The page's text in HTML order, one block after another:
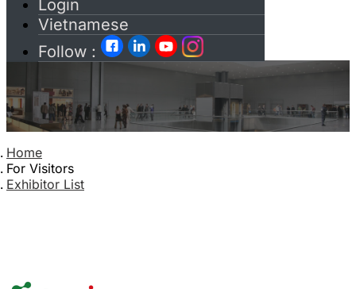
Login
Vietnamese
Follow :
Home
For Visitors
Exhibitor List